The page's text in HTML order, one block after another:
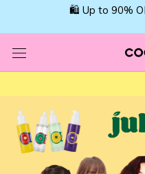
🛍️ Up to 90%